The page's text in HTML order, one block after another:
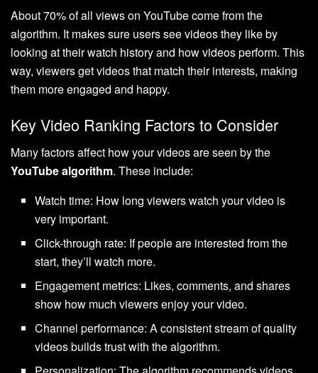
About 70% of all views on YouTube come from the
algorithm. It makes sure users see videos they like by
looking at their watch history and how videos perform. This
way, viewers get videos that match their interests, making
them more engaged and happy.
Key Video Ranking Factors to Consider
Many factors affect how your videos are seen by the
YouTube algorithm. These include:
Watch time: How long viewers watch your video is
very important.
Click-through rate: If people are interested from the
start, they’ll watch more.
Engagement metrics: Likes, comments, and shares
show how much viewers enjoy your video.
Channel performance: A consistent stream of quality
videos builds trust with the algorithm.